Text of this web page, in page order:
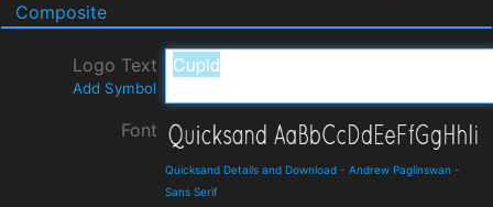
Composite
Logo Text
Add Symbol
Font
Quicksand Details and Download - Andrew Paglinswan -
Sans Serif